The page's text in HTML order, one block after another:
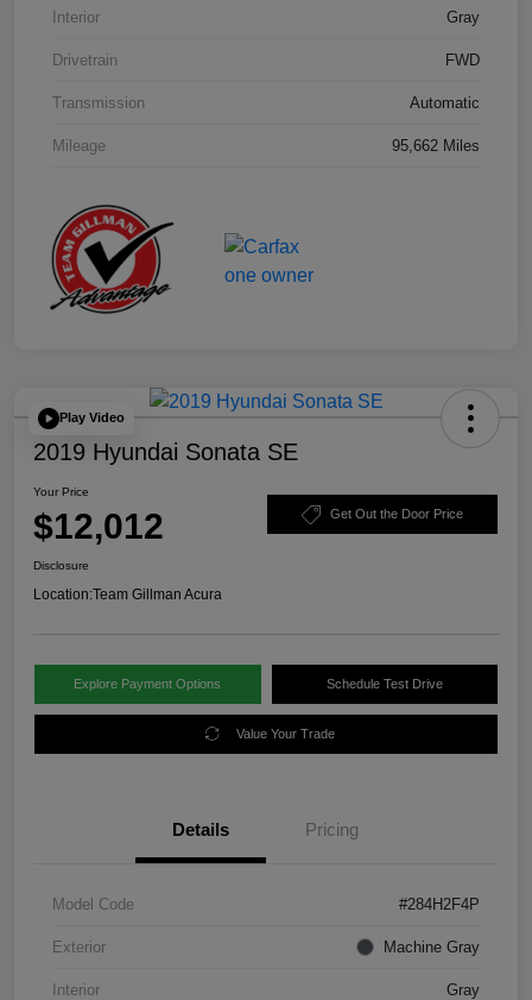
Interior Gray
Drivetrain FWD
Transmission Automatic
Mileage 95,662 Miles
Play Video
2019 Hyundai Sonata SE
Your Price
$12,012 Get Out the Door Price
Disclosure
Location:Team Gillman Acura
Explore Payment Options Schedule Test Drive
Value Your Trade
Details Pricing
Model Code #284H2F4P
Exterior Machine Gray
Interior Gray